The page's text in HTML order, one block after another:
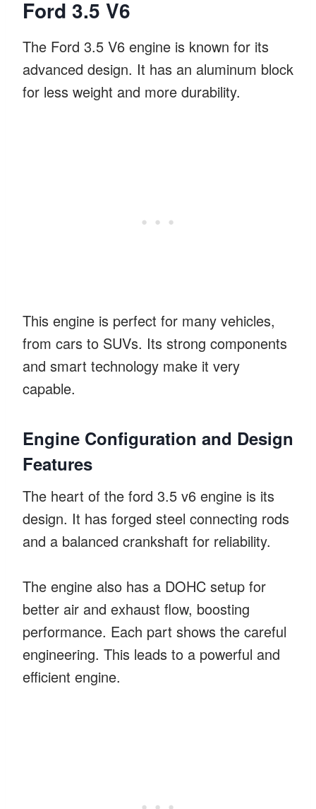
Ford 3.5 V6
The Ford 3.5 V6 engine is known for its
advanced design. It has an aluminum block
for less weight and more durability.
This engine is perfect for many vehicles,
from cars to SUVs. Its strong components
and smart technology make it very
capable.
Engine Configuration and Design
Features
The heart of the ford 3.5 v6 engine is its
design. It has forged steel connecting rods
and a balanced crankshaft for reliability.
The engine also has a DOHC setup for
better air and exhaust flow, boosting
performance. Each part shows the careful
engineering. This leads to a powerful and
efficient engine.